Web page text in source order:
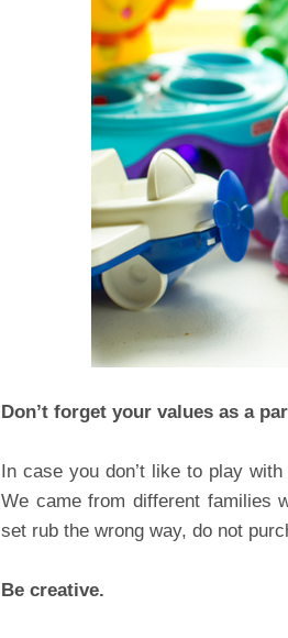
Don’t forget your values as a
In case you don’t like to play
We came from different families
set rub the wrong way, do not
Be creative.